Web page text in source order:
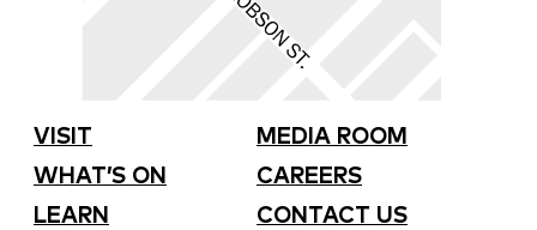
VISIT
WHAT’S ON
LEARN
MEDIA ROOM
CAREERS
CONTACT US